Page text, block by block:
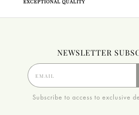
EXCEPTIONAL QUALITY
NEWSLETTER
Subscribe to access to exclusive